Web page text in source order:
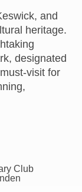
and
heritage.
designated
visit for
Club